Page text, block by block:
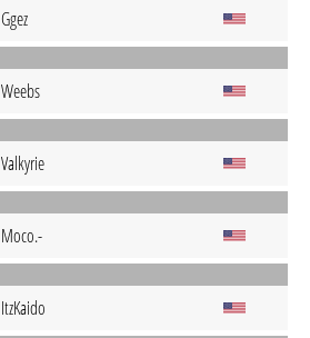
Ggez
Weebs
Valkyrie
Moco.-
ItzKaido